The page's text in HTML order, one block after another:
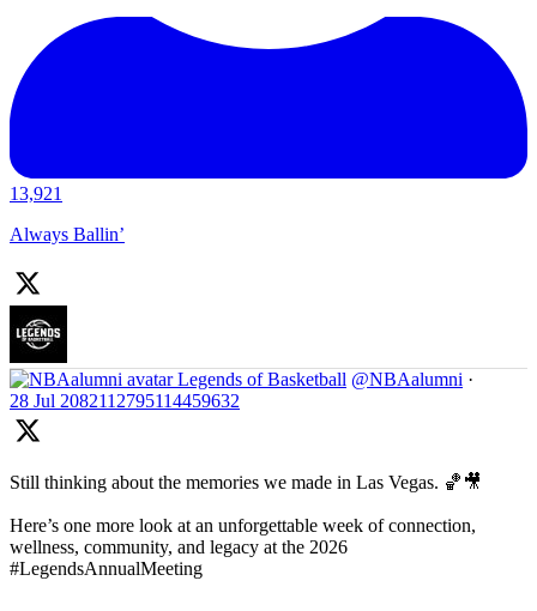
13,921
Always Ballin’
Legends of Basketball @NBAalumni ·
28 Jul 2082112795114459632
Still thinking about the memories we made in Las Vegas. 🏀🎥
Here’s one more look at an unforgettable week of connection,
wellness, community, and legacy at the 2026
#LegendsAnnualMeeting